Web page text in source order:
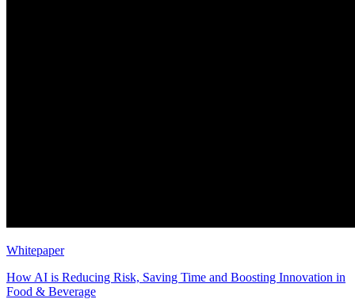
Whitepaper
How AI is Reducing Risk, Saving Time and Boosting Innovation in
Food & Beverage